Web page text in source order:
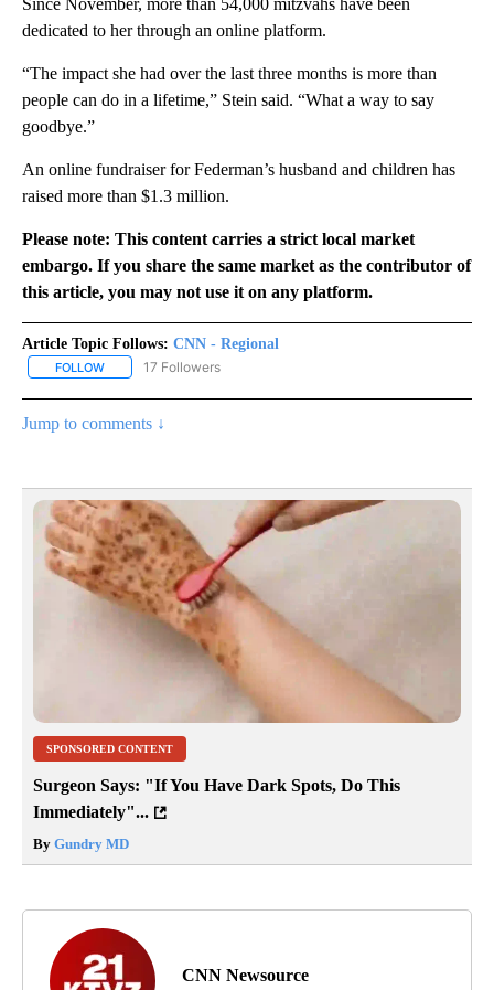
dedicated to her through an online platform.
“The impact she had over the last three months is more than
people can do in a lifetime,” Stein said. “What a way to say
goodbye.”
An online fundraiser for Federman’s husband and children has
raised more than $1.3 million.
Please note: This content carries a strict local market
embargo. If you share the same market as the contributor of
this article, you may not use it on any platform.
Article Topic Follows: CNN - Regional
FOLLOW FOLLOW "CNN - REGIONAL" TO RECEIVE NOTIFICATIONS ABOUT
17 Followers
Jump to comments ↓
SPONSORED CONTENT
Surgeon Says: "If You Have Dark Spots, Do This
Immediately"...
By Gundry MD
CNN Newsource